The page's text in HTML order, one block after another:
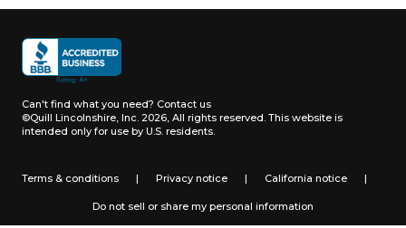
Can't find what you need? Contact us
©Quill Lincolnshire, Inc. 2026, All rights reserved. This website is
intended only for use by U.S. residents.
Terms & conditions | Privacy notice | California notice |
Do not sell or share my personal information